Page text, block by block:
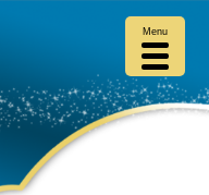
Menu